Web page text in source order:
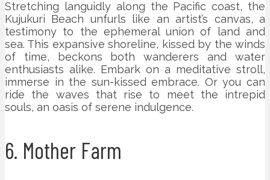
Stretching languidly along the Pacific coast, the
Kujukuri Beach unfurls like an artist’s canvas, a
testimony to the ephemeral union of land and
sea. This expansive shoreline, kissed by the winds
of time, beckons both wanderers and water
enthusiasts alike. Embark on a meditative stroll,
immerse in the sun-kissed embrace. Or you can
ride the waves that rise to meet the intrepid
souls, an oasis of serene indulgence.
6. Mother Farm